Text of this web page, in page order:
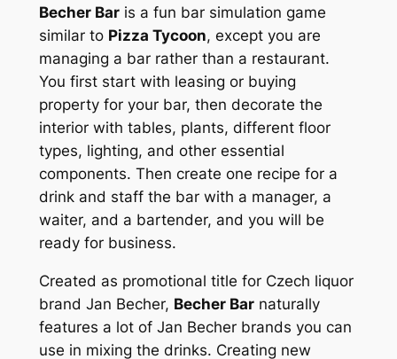
Becher Baris a fun bar simulation game
similar to Pizza Tycoon, except you are
managing a bar rather than a restaurant.
You first start with leasing or buying
property for your bar, then decorate the
interior with tables, plants, different floor
types, lighting, and other essential
components. Then create one recipe for a
drink and staff the bar with a manager, a
waiter, and a bartender, and you will be
ready for business.
Created as promotional title for Czech liquor
brand Jan Becher, Becher Barnaturally
features a lot of Jan Becher brands you can
use in mixing the drinks. Creating new